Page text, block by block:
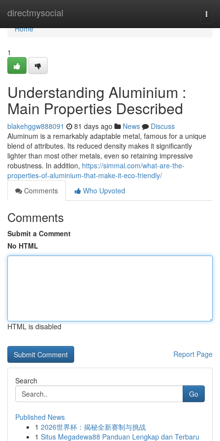
directmysocial
Home
Home
1
Understanding Aluminium :
Main Properties Described
blakehggw888091 81 days ago News
Discuss
Aluminum is a remarkably adaptable metal, famous for a unique
blend of attributes. Its reduced density makes it significantly
lighter than most other metals, even so retaining impressive
robustness. In addition, https://simmal.com/what-are-the-
properties-of-aluminium-that-make-it-eco-friendly/
Comments
Who Upvoted
Comments
Submit a Comment
No HTML
HTML is disabled
Report Page
Search
Go
Published News
1 2026世界杯：揭秘全新赛制与挑战
1 Situs Megadewa88 Panduan Lengkap dan Terbaru